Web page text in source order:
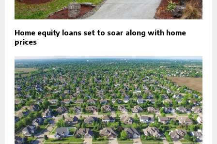
Home equity loans set to soar along with home
prices